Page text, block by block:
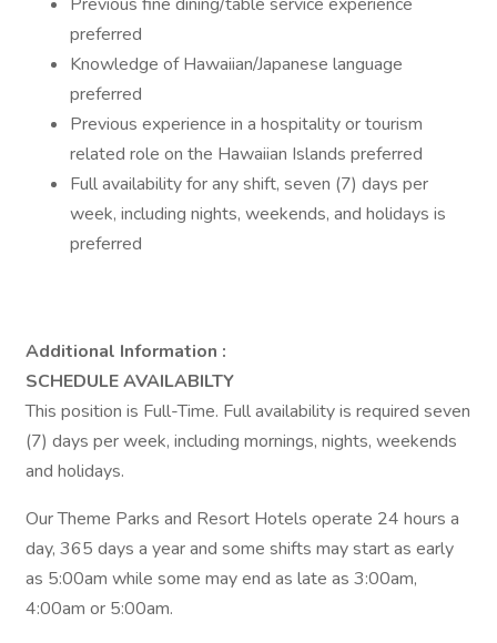
preferred
Knowledge of Hawaiian/Japanese language
preferred
Previous experience in a hospitality or tourism
related role on the Hawaiian Islands preferred
Full availability for any shift, seven (7) days per
week, including nights, weekends, and holidays is
preferred
Additional Information :
SCHEDULE AVAILABILTY
This position is Full-Time. Full availability is required seven
(7) days per week, including mornings, nights, weekends
and holidays.
Our Theme Parks and Resort Hotels operate 24 hours a
day, 365 days a year and some shifts may start as early
as 5:00am while some may end as late as 3:00am,
4:00am or 5:00am.